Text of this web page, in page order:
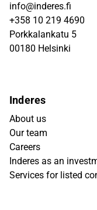
info@inderes.fi
+358 10 219 4690
Porkkalankatu 5
00180 Helsinki
Inderes
About us
Our team
Careers
Inderes as an
Services for listed